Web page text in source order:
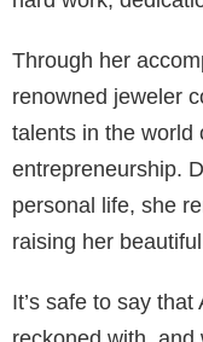
Physical
Alizee
been a significant
career. She stands
approximately 54
add to her charm
the fashion industry.